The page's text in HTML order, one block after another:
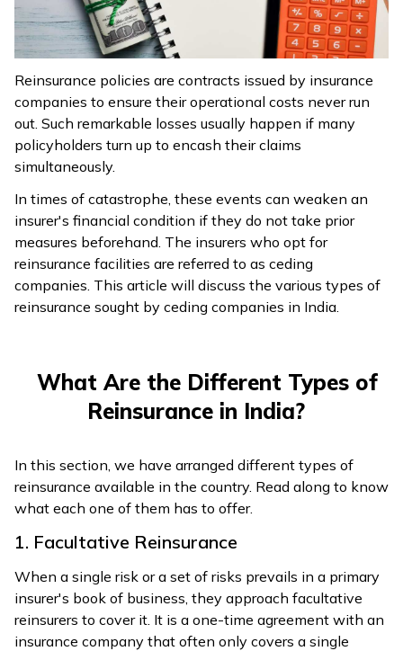
(Malayalam)
ଓଡ଼ିଆ
(Oriya)
ਪੰਜਾਬੀ
मैथिली
(Maithili)
অসমীয়া
(Assamese)
Reinsurance policies are contracts issued by insurance
companies to ensure their operational costs never run
out. Such remarkable losses usually happen if many
policyholders turn up to encash their claims
simultaneously.
In times of catastrophe, these events can weaken an
insurer's financial condition if they do not take prior
measures beforehand. The insurers who opt for
reinsurance facilities are referred to as ceding
companies. This article will discuss the various types of
reinsurance sought by ceding companies in India.
What Are the Different Types of
Reinsurance in India?
In this section, we have arranged different types of
reinsurance available in the country. Read along to know
what each one of them has to offer.
1. Facultative Reinsurance
When a single risk or a set of risks prevails in a primary
insurer's book of business, they approach facultative
reinsurers to cover it. It is a one-time agreement with an
insurance company that often only covers a single